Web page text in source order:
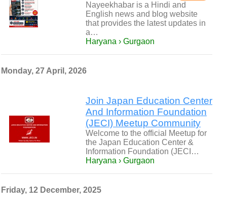
Nayeekhabar is a Hindi and
English news and blog website
that provides the latest updates in
a…
Haryana › Gurgaon
Monday, 27 April, 2026
Join Japan Education Center
And Information Foundation
(JECI) Meetup Community
Welcome to the official Meetup for
the Japan Education Center &
Information Foundation (JECI…
Haryana › Gurgaon
Friday, 12 December, 2025